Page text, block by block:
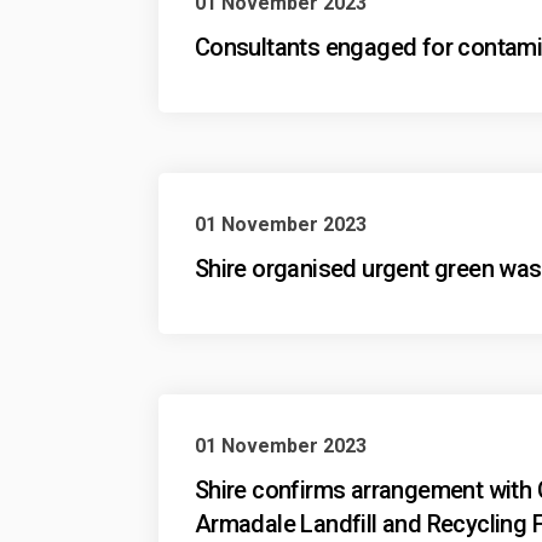
Consultants engaged for
01 November 2023
Shire organised urgent green
01 November 2023
Shire confirms arrangement
Armadale Landfill and Recycling